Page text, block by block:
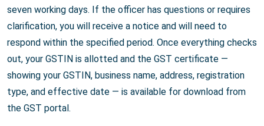
seven working days. If the officer has questions or requires
clarification, you will receive a notice and will need to
respond within the specified period. Once everything checks
out, your GSTIN is allotted and the GST certificate —
showing your GSTIN, business name, address, registration
type, and effective date — is available for download from
the GST portal.